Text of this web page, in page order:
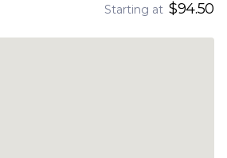
Starting at $94.50